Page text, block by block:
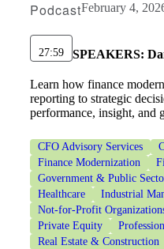
PodcastFebruary 4,
27:59 SPEAKERS:
Learn how finance
reporting to strategic
performance, insight, and
CFO Advisory Services
Finance Modernization
Government & Public
Healthcare
Industrial
Not-for-Profit
Private Equity
Real Estate & Construction